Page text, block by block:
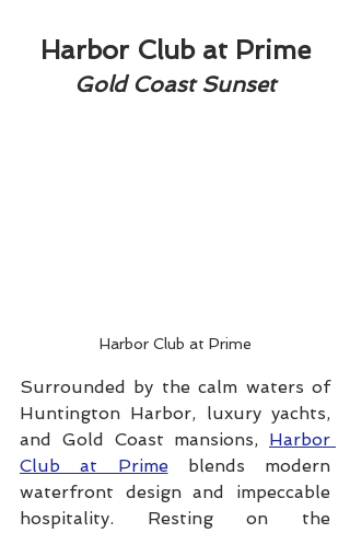
Harbor Club at Prime
Gold Coast Sunset
Harbor Club at Prime
Surrounded by the calm waters of
Huntington Harbor, luxury yachts,
and Gold Coast mansions, Harbor
Club at Prime blends modern
waterfront design and impeccable
hospitality. Resting on the